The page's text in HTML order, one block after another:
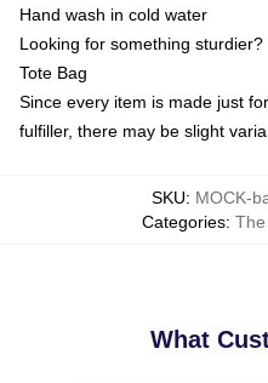
Hand wash in cold water
Looking for something
Tote Bag
Since every item is made just
fulfiller, there may be slight
SKU: MOCK-
Categories:
What